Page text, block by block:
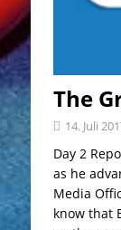
The
14. Juli
Day 2
as he
Media
know that